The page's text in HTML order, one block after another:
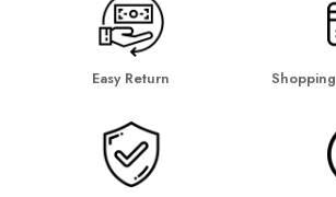
Easy Return